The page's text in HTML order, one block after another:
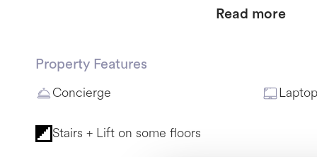
cosy studio, an apartment with a working-from-
Please note, not all apartments offer lift access;
The Neighbourhood
Read more
Property Features
Concierge
Stairs + Lift on some floors